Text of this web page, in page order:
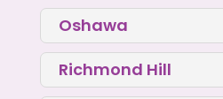
Oshawa
Richmond Hill